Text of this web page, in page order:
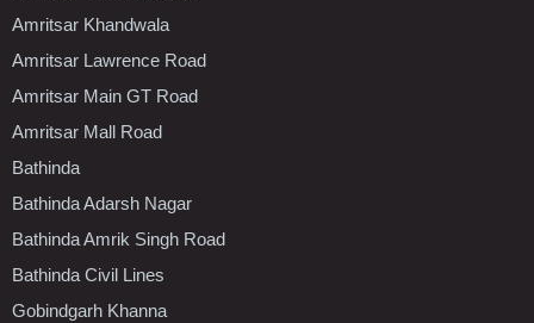
Amritsar Khandwala
Amritsar Lawrence Road
Amritsar Main GT Road
Amritsar Mall Road
Bathinda
Bathinda Adarsh Nagar
Bathinda Amrik Singh Road
Bathinda Civil Lines
Gobindgarh Khanna